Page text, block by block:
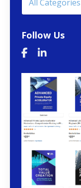
Follow Us